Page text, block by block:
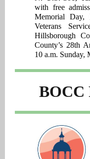
with free
Memorial Day,
Veterans
Hillsborough
County’s 28th
10 a.m. Sunday,
BOCC